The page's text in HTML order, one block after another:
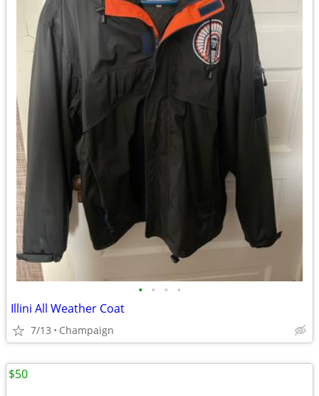
• • • •
Illini All Weather Coat
7/13 Champaign
$50